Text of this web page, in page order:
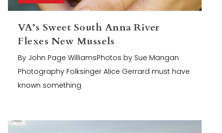
VA’s Sweet South Anna River
Flexes New Mussels
By John Page WilliamsPhotos by Sue Mangan
Photography Folksinger Alice Gerrard must have
known something